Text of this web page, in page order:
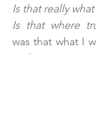
Is that really
Is that where
was that what I
perhaps 15, or